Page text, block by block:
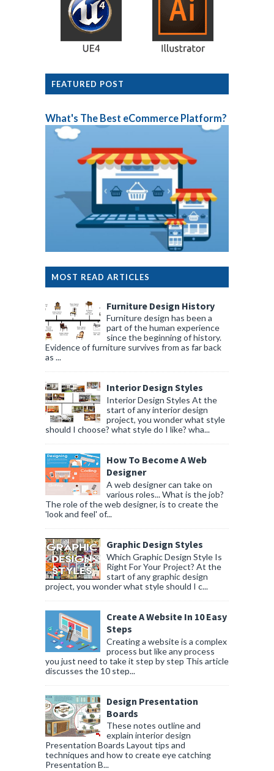
FEATURED POST
What's The Best eCommerce Platform?
MOST READ ARTICLES
Furniture Design History
Furniture design has been a
part of the human experience
since the beginning of history.
Evidence of furniture survives from as far back
as ...
Interior Design Styles
Interior Design Styles At the
start of any interior design
project, you wonder what style
should I choose? what style do I like? wha...
How To Become A Web
Designer
A web designer can take on
various roles... What is the job?
The role of the web designer, is to create the
'look and feel' of...
Graphic Design Styles
Which Graphic Design Style Is
Right For Your Project? At the
start of any graphic design
project, you wonder what style should I c...
Create A Website In 10 Easy
Steps
Creating a website is a complex
process but like any process
you just need to take it step by step This article
discusses the 10 step...
Design Presentation
Boards
These notes outline and
explain interior design
Presentation Boards Layout tips and
techniques and how to create eye catching
Presentation B...